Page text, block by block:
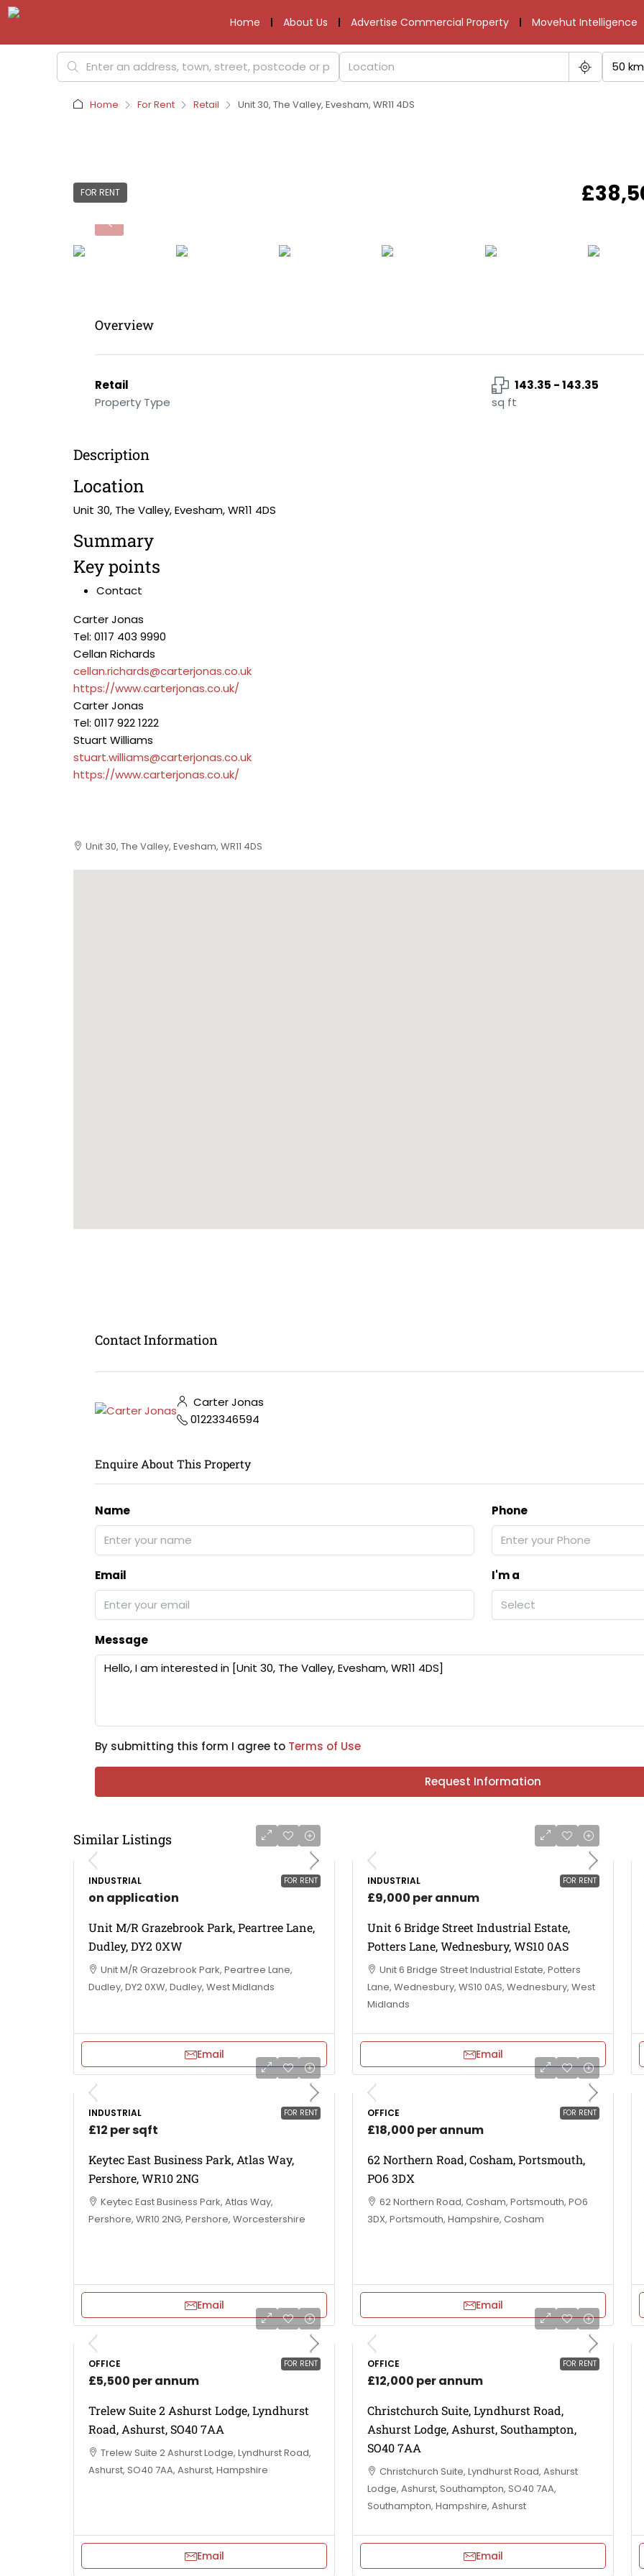
Home About Us Advertise Commercial Property Movehut Intelligence
50 km
Home For Rent Retail Unit 30, The Valley, Evesham, WR11 4DS
FOR RENT
Overview
Retail
Property Type
143.35 - 143.35
sq ft
Description
Location
Unit 30, The Valley, Evesham, WR11 4DS
Summary
Key points
Contact
Carter Jonas
Tel: 0117 403 9990
Cellan Richards
cellan.richards@carterjonas.co.uk
https://www.carterjonas.co.uk/
Carter Jonas
Tel: 0117 922 1222
Stuart Williams
stuart.williams@carterjonas.co.uk
https://www.carterjonas.co.uk/
Unit 30, The Valley, Evesham, WR11 4DS
Contact Information
Carter Jonas
01223346594
Enquire About This Property
Name Phone
Email
I'm a
Select
Message
By submitting this form I agree to Terms of Use
Request Information
Similar Listings
FOR RENT
INDUSTRIAL
on application
Unit M/R Grazebrook Park, Peartree Lane,
Dudley, DY2 0XW
Unit M/R Grazebrook Park, Peartree Lane,
Dudley, DY2 0XW, Dudley, West Midlands
Email
FOR RENT
INDUSTRIAL
£9,000 per annum
Unit 6 Bridge Street Industrial Estate,
Potters Lane, Wednesbury, WS10 0AS
Unit 6 Bridge Street Industrial Estate, Potters
Lane, Wednesbury, WS10 0AS, Wednesbury, West
Midlands
Email
FOR RENT
INDUSTRIAL
£12 per sqft
Keytec East Business Park, Atlas Way,
Pershore, WR10 2NG
Keytec East Business Park, Atlas Way,
Pershore, WR10 2NG, Pershore, Worcestershire
Email
FOR RENT
OFFICE
£18,000 per annum
62 Northern Road, Cosham, Portsmouth,
PO6 3DX
62 Northern Road, Cosham, Portsmouth, PO6
3DX, Portsmouth, Hampshire, Cosham
Email
FOR RENT
OFFICE
£5,500 per annum
Trelew Suite 2 Ashurst Lodge, Lyndhurst
Road, Ashurst, SO40 7AA
Trelew Suite 2 Ashurst Lodge, Lyndhurst Road,
Ashurst, SO40 7AA, Ashurst, Hampshire
Email
FOR RENT
OFFICE
£12,000 per annum
Christchurch Suite, Lyndhurst Road,
Ashurst Lodge, Ashurst, Southampton,
SO40 7AA
Christchurch Suite, Lyndhurst Road, Ashurst
Lodge, Ashurst, Southampton, SO40 7AA,
Southampton, Hampshire, Ashurst
Email